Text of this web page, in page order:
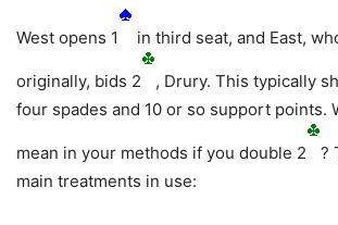
West opens 1 in third seat, and East,
originally, bids 2
, Drury. This typically
four spades and 10 or so support points.
mean in your methods if you double 2
?
main treatments in use: